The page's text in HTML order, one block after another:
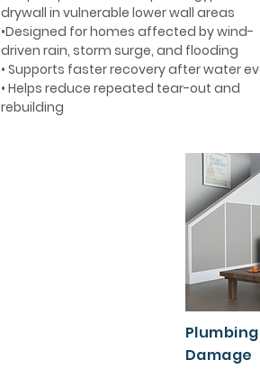
drywall in vulnerable lower wall areas
•Designed for homes affected by wind-
driven rain, storm surge, and flooding
• Supports faster recovery after water
• Helps reduce repeated tear-out and
rebuilding
Damage